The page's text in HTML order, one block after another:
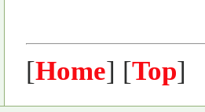
[Home] [Top]